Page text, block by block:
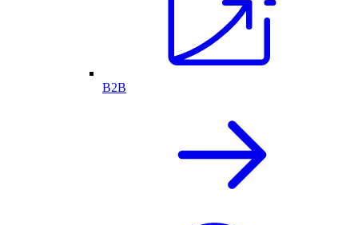
B2B